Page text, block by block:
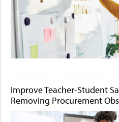
Improve Teacher-Student
Removing Procurement